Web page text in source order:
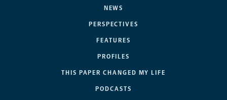
NEWS
PERSPECTIVES
FEATURES
PROFILES
THIS PAPER CHANGED MY LIFE
PODCASTS